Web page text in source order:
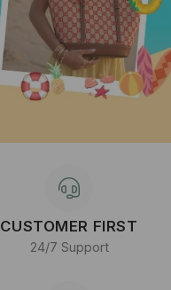
CUSTOMER FIRST
24/7 Support